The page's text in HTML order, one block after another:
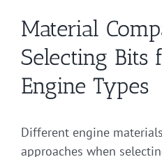
Material
Selecting Bits
Engine Types
Different engine
approaches when